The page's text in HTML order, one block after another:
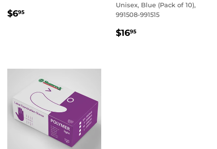
REGULAR
$695
Unisex, Blue (Pack of 10),
991508-991515
REGULAR
$1695